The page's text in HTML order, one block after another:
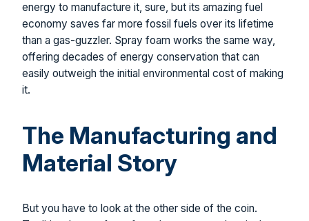
energy to manufacture it, sure, but its amazing fuel
economy saves far more fossil fuels over its lifetime
than a gas-guzzler. Spray foam works the same way,
offering decades of energy conservation that can
easily outweigh the initial environmental cost of making
it.
The Manufacturing and
Material Story
But you have to look at the other side of the coin.